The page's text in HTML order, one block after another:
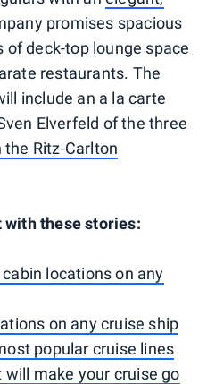
promises spacious
of deck-top lounge space
restaurants. The
include an a la carte
Elverfeld of the three
the Ritz-Carlton
with these stories:
locations on any
on any cruise ship
popular cruise lines
make your cruise go